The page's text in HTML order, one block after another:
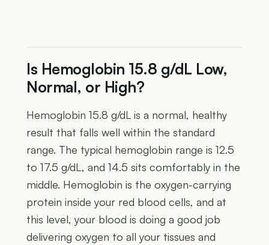
Is Hemoglobin 15.8 g/dL Low,
Normal, or High?
Hemoglobin 15.8 g/dL is a normal, healthy
result that falls well within the standard
range. The typical hemoglobin range is 12.5
to 17.5 g/dL, and 14.5 sits comfortably in the
middle. Hemoglobin is the oxygen-carrying
protein inside your red blood cells, and at
this level, your blood is doing a good job
delivering oxygen to all your tissues and